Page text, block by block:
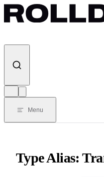
Skip to content
Menu
Type Alias: